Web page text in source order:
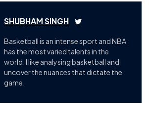
SHUBHAM SINGH
Basketball is an intense sport and NBA
has the most varied talents in the
world. I like analysing basketball and
uncover the nuances that dictate the
game.